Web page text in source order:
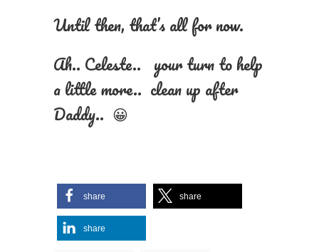
Until then, that’s all for now.
Ah.. Celeste.. your turn to help
a little more.. clean up after
Daddy.. 😀
share share
share